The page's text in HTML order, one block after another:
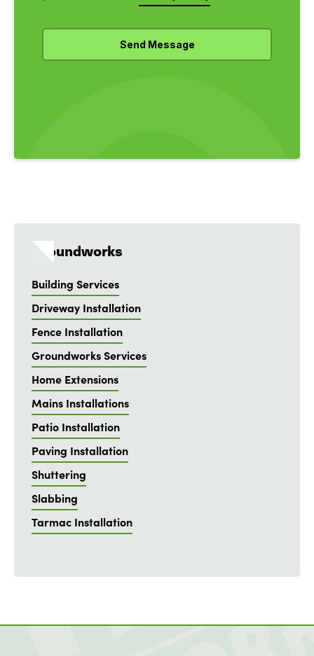
Groundworks
Building Services
Driveway Installation
Fence Installation
Groundworks Services
Home Extensions
Mains Installations
Patio Installation
Paving Installation
Shuttering
Slabbing
Tarmac Installation